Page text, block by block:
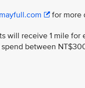
for more
will receive 1 mile for
between